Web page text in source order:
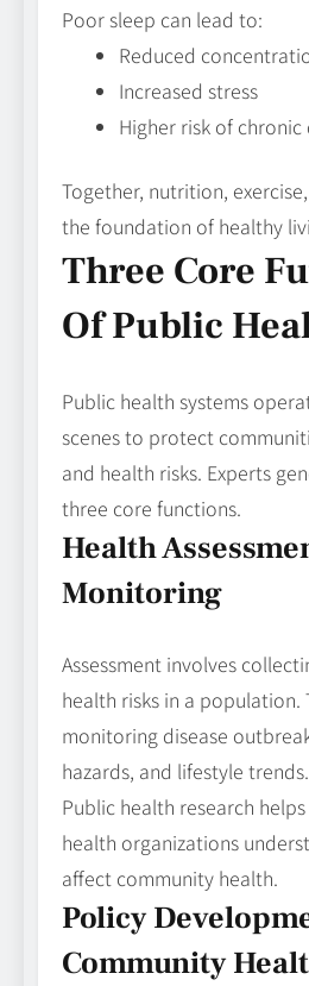
Poor sleep can lead to:
Reduced
Increased stress
Higher risk of chronic
Together, nutrition,
the foundation of healthy
Three Core
Of Public
Public health systems
scenes to protect
and health risks. Experts
three core functions.
Health
Monitoring
Assessment involves
health risks in a population.
monitoring disease
hazards, and lifestyle trends.
Public health research
health organizations
affect community health.
Policy
Community